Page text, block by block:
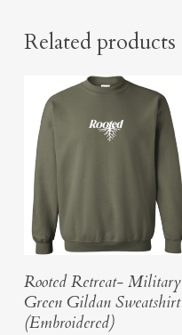
Related products
Select Options
Rooted Retreat- Military
Green Gildan Sweatshirt
(Embroidered)